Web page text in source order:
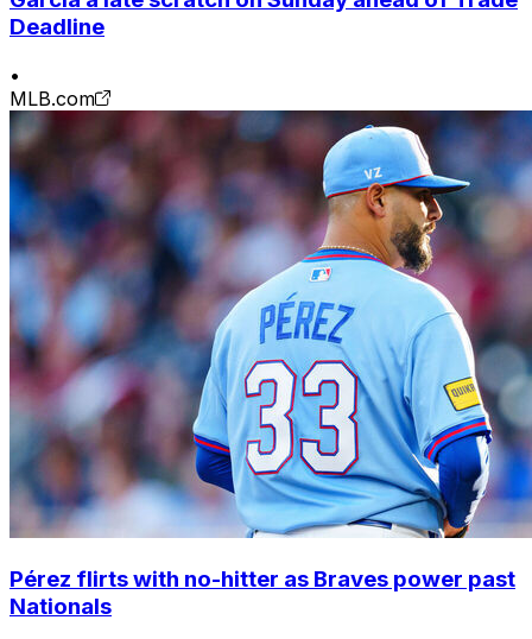
Deadline
•
MLB.com
Pérez flirts with no-hitter as Braves power past
Nationals